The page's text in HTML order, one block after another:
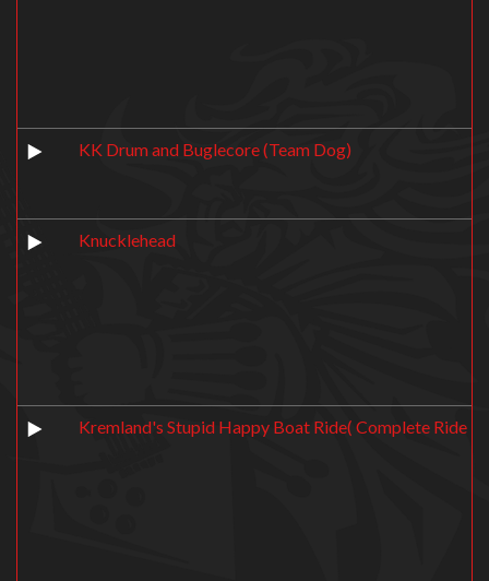
KK Drum and Buglecore (Team Dog)
Knucklehead
Kremland's Stupid Happy Boat Ride( Complete Ride